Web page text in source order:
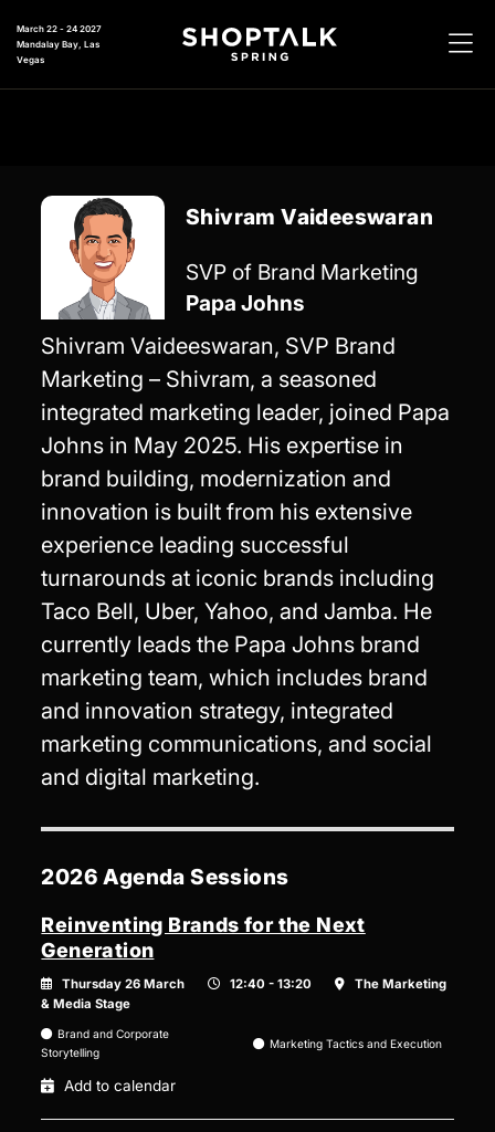
March 22 - 24 2027
Mandalay Bay, Las
Vegas
Shivram Vaideeswaran
SVP of Brand Marketing
Papa Johns
Shivram Vaideeswaran, SVP Brand
Marketing – Shivram, a seasoned
integrated marketing leader, joined Papa
Johns in May 2025. His expertise in
brand building, modernization and
innovation is built from his extensive
experience leading successful
turnarounds at iconic brands including
Taco Bell, Uber, Yahoo, and Jamba. He
currently leads the Papa Johns brand
marketing team, which includes brand
and innovation strategy, integrated
marketing communications, and social
and digital marketing.
2026 Agenda Sessions
Reinventing Brands for the Next
Generation
Thursday 26 March 12:40 - 13:20
The Marketing
& Media Stage
Brand and Corporate
Storytelling
Marketing Tactics and Execution
Add to calendar